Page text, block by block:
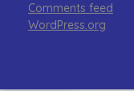
Comments feed
WordPress.org